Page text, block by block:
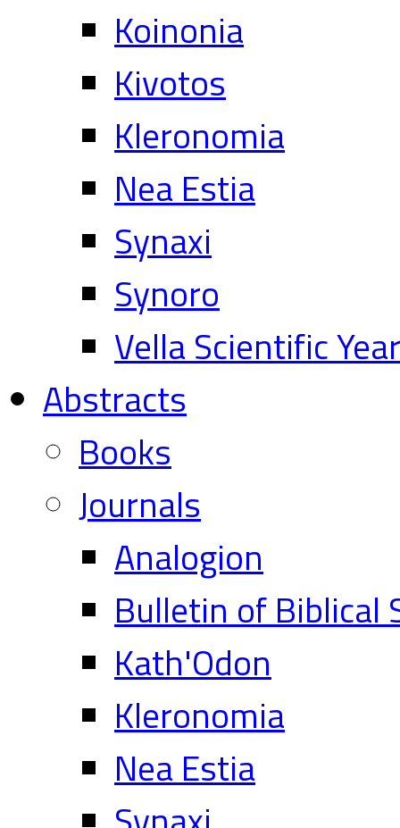
Koinonia
Kivotos
Kleronomia
Nea Estia
Synaxi
Synoro
Vella Scientific
Abstracts
Books
Journals
Analogion
Bulletin of Biblical
Kath'Odon
Kleronomia
Nea Estia